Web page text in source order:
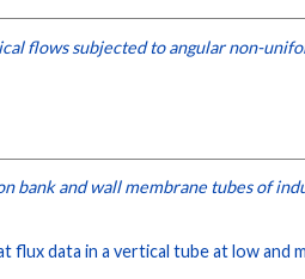
flows subjected to angular non-
bank and wall membrane tubes of
flux data in a vertical tube at low and